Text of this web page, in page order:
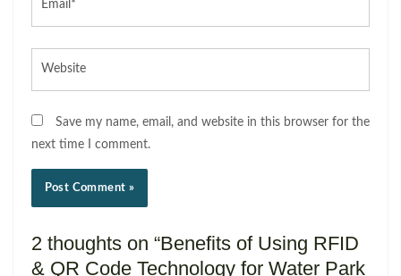
Save my name, email, and website in this browser for the
next time I comment.
2 thoughts on “Benefits of Using RFID
& QR Code Technology for Water Park